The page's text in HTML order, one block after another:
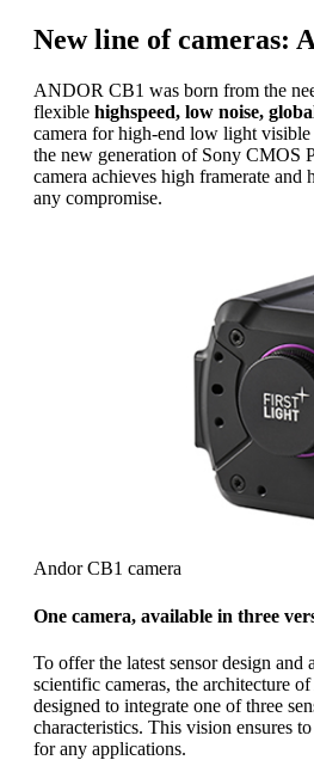
New line of cameras:
ANDOR CB1 was born from the
flexible highspeed, low noise,
camera for high-end low light
the new generation of Sony CMOS
camera achieves high framerate
any compromise.
Andor CB1 camera
One camera, available in three
To offer the latest sensor design
scientific cameras, the architecture
designed to integrate one of three
characteristics. This vision ensures
for any applications.